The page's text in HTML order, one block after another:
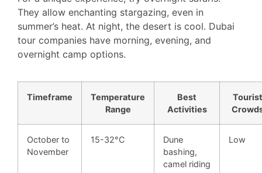
They allow enchanting stargazing, even in
summer’s heat. At night, the desert is cool. Dubai
tour companies have morning, evening, and
overnight camp options.
Timeframe
Temperature
Range
Best
Activities
Tourist
October to
November
15-32°C
Dune
bashing,
camel riding
Low